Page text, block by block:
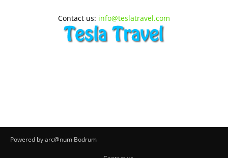
Contact us: info@teslatravel.com
Powered by arc@num Bodrum